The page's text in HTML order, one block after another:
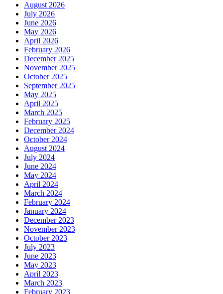
August 2026
July 2026
June 2026
May 2026
April 2026
February 2026
December 2025
November 2025
October 2025
September 2025
May 2025
April 2025
March 2025
February 2025
December 2024
October 2024
August 2024
July 2024
June 2024
May 2024
April 2024
March 2024
February 2024
January 2024
December 2023
November 2023
October 2023
July 2023
June 2023
May 2023
April 2023
March 2023
February 2023